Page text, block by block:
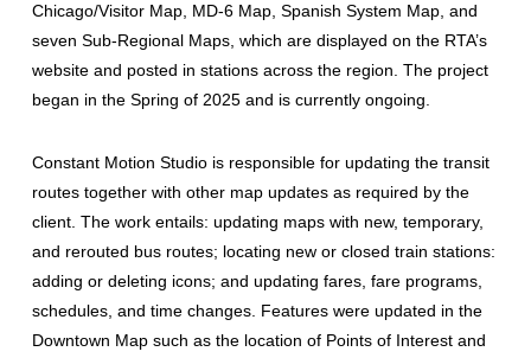
Chicago/Visitor Map, MD-6 Map, Spanish System Map, and
seven Sub-Regional Maps, which are displayed on the RTA’s
website and posted in stations across the region. The project
began in the Spring of 2025 and is currently ongoing.
Constant Motion Studio is responsible for updating the transit
routes together with other map updates as required by the
client. The work entails: updating maps with new, temporary,
and rerouted bus routes; locating new or closed train stations:
adding or deleting icons; and updating fares, fare programs,
schedules, and time changes. Features were updated in the
Downtown Map such as the location of Points of Interest and